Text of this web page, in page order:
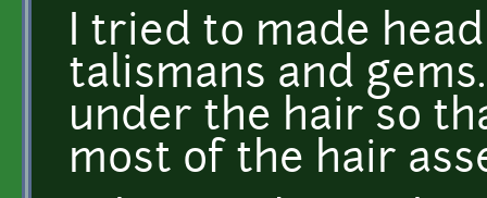
I tried to made
talismans and
under the hair so
most of the hair